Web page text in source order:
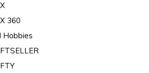
360
Hobbies